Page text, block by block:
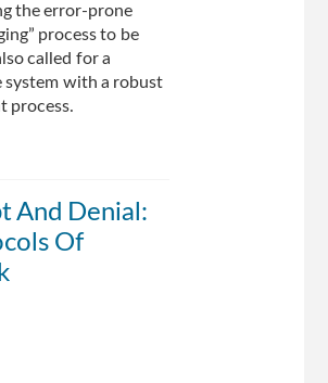
the error-prone
process to be
called for a
system with a robust
process.
And Denial:
Of